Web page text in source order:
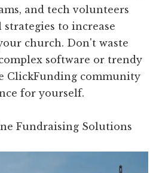
and tech volunteers
to increase
church. Don't waste
software or trendy
ClickFunding community
for yourself.
Fundraising Solutions